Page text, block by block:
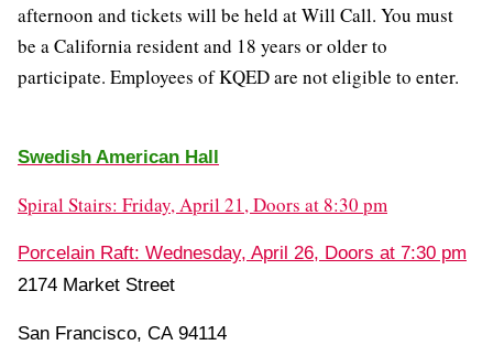
afternoon and tickets will be held at Will Call. You must
be a California resident and 18 years or older to
participate. Employees of KQED are not eligible to enter.
Swedish American Hall
Spiral Stairs: Friday, April 21, Doors at 8:30 pm
Porcelain Raft: Wednesday, April 26, Doors at 7:30 pm
2174 Market Street
San Francisco, CA 94114